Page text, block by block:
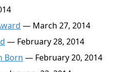
— March 27, 2014
— February 28, 2014
Born — February 20, 2014